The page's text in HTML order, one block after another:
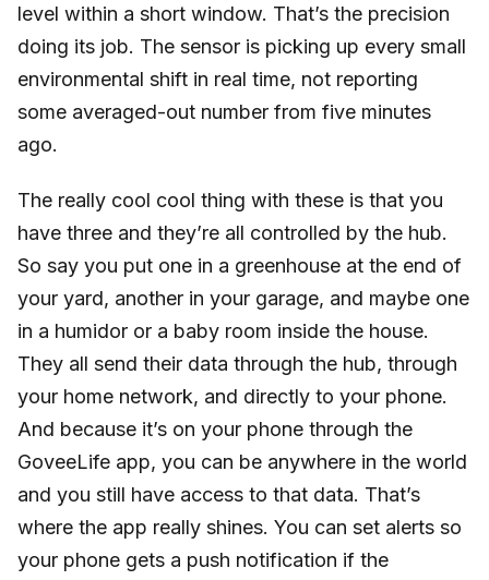
level within a short window. That’s the precision
doing its job. The sensor is picking up every small
environmental shift in real time, not reporting
some averaged-out number from five minutes
ago.
The really cool cool thing with these is that you
have three and they’re all controlled by the hub.
So say you put one in a greenhouse at the end of
your yard, another in your garage, and maybe one
in a humidor or a baby room inside the house.
They all send their data through the hub, through
your home network, and directly to your phone.
And because it’s on your phone through the
GoveeLife app, you can be anywhere in the world
and you still have access to that data. That’s
where the app really shines. You can set alerts so
your phone gets a push notification if the